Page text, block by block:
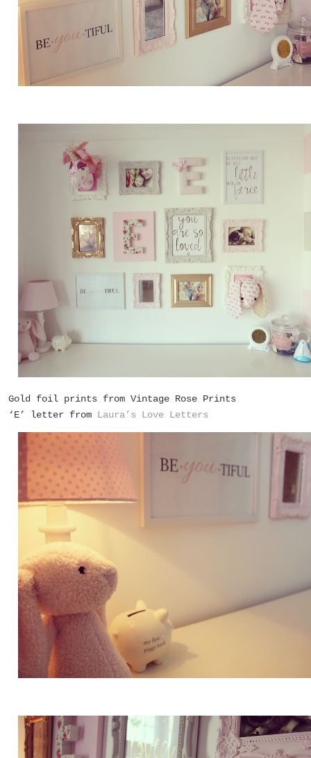
Gold foil prints from Vintage Rose Prints
‘E’ letter from Laura’s Love Letters